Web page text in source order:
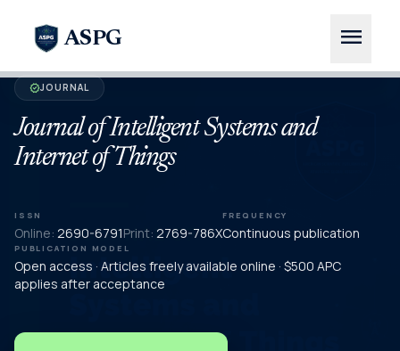
ASPG menu
verifiedJOURNAL
Journal of Intelligent Systems and
Internet of Things
ISSN
Online: 2690-6791Print: 2769-786X
FREQUENCY
Continuous publication
PUBLICATION MODEL
Open access · Articles freely available online · $500 APC
applies after acceptance